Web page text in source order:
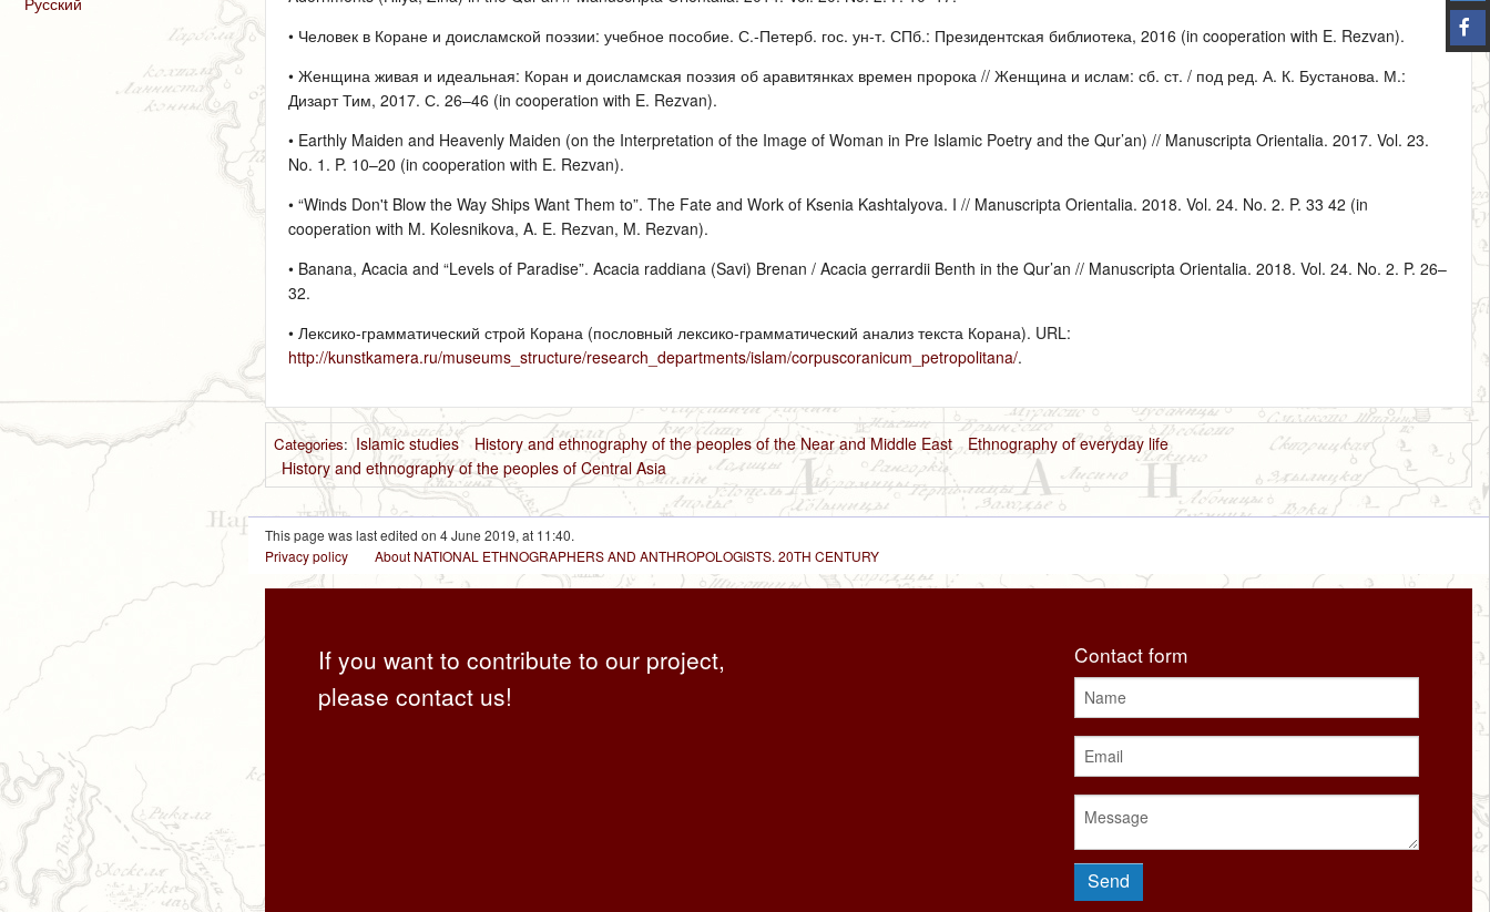
• Человек в Коране и доисламской поэзии: учебное пособие. С.-Петерб. гос. ун-т. СПб.: Президентская библиотека, 2016 (in cooperation with E. Rezvan).
• Женщина живая и идеальная: Коран и доисламская поэзия об аравитянках времен пророка // Женщина и ислам: сб. ст. / под ред. А. К. Бустанова. М.:
Дизарт Тим, 2017. С. 26–46 (in cooperation with E. Rezvan).
• Earthly Maiden and Heavenly Maiden (on the Interpretation of the Image of Woman in Pre Islamic Poetry and the Qur’an) // Manuscripta Orientalia. 2017. Vol. 23.
No. 1. P. 10–20 (in cooperation with E. Rezvan).
• “Winds Don't Blow the Way Ships Want Them to”. The Fate and Work of Ksenia Kashtalyova. I // Manuscripta Orientalia. 2018. Vol. 24. No. 2. P. 33 42 (in
cooperation with M. Kolesnikova, A. E. Rezvan, M. Rezvan).
• Banana, Acacia and “Levels of Paradise”. Acacia raddiana (Savi) Brenan / Acacia gerrardii Benth in the Qur’an // Manuscripta Orientalia. 2018. Vol. 24. No. 2. P. 26–
32.
• Лексико-грамматический строй Корана (пословный лексико-грамматический анализ текста Корана). URL:
http://kunstkamera.ru/museums_structure/research_departments/islam/corpuscoranicum_petropolitana/.
Categories: Islamic studies History and ethnography of the peoples of the Near and Middle East
Ethnography of everyday life
History and ethnography of the peoples of Central Asia
This page was last edited on 4 June 2019, at 11:40.
Privacy policy
About NATIONAL ETHNOGRAPHERS AND ANTHROPOLOGISTS. 20TH CENTURY
If you want to contribute to our project,
please contact us!
Contact form